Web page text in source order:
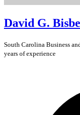
David G.
South Carolina Business
years of experience